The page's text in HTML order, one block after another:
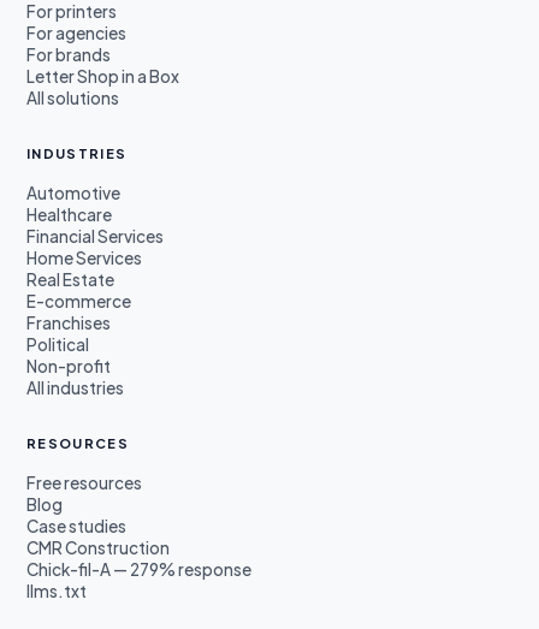
For printers
For agencies
For brands
Letter Shop in a Box
All solutions
INDUSTRIES
Automotive
Healthcare
Financial Services
Home Services
Real Estate
E-commerce
Franchises
Political
Non-profit
All industries
RESOURCES
Free resources
Blog
Case studies
CMR Construction
Chick-fil-A — 279% response
llms.txt